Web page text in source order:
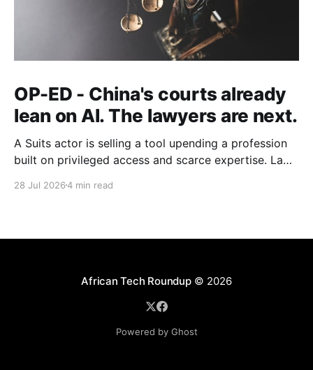
OP-ED - China's courts already
lean on AI. The lawyers are next.
A Suits actor is selling a tool upending a profession
built on privileged access and scarce expertise. Law
exception.
28 Jul 20264 min read
African Tech Roundup© 2026
Powered by Ghost